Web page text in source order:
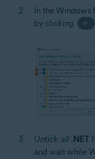
In the Windows
by clicking
+
Untick all .NET
and wait while